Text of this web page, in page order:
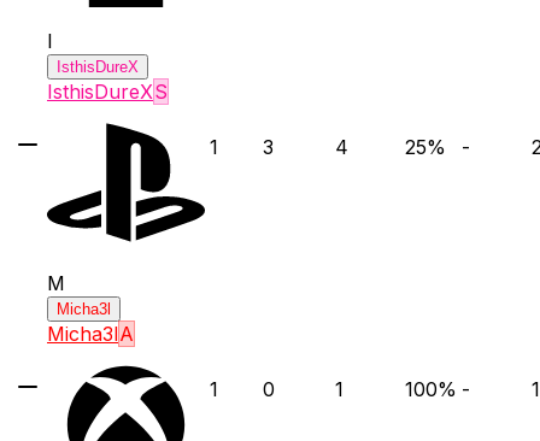
I
IsthisDureX
IsthisDureXS
1 3 4 25% -
M
Micha3l
Micha3lA
1 0 1 100% -